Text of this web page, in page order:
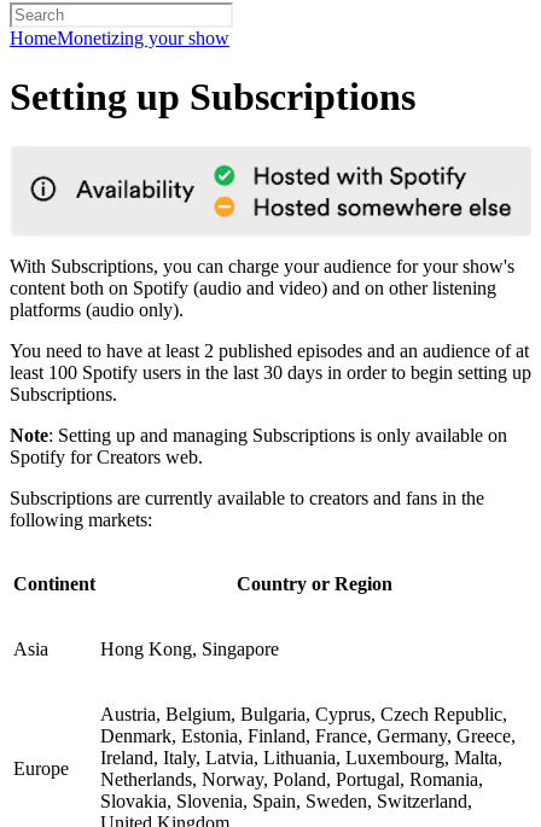
HomeMonetizing your show
Setting up Subscriptions
With Subscriptions, you can charge your audience for your show's
content both on Spotify (audio and video) and on other listening
platforms (audio only).
You need to have at least 2 published episodes and an audience of at
least 100 Spotify users in the last 30 days in order to begin setting up
Subscriptions.
Note: Setting up and managing Subscriptions is only available on
Spotify for Creators web.
Subscriptions are currently available to creators and fans in the
following markets:
Continent Country or Region
Asia Hong Kong, Singapore
Europe
Austria, Belgium, Bulgaria, Cyprus, Czech Republic,
Denmark, Estonia, Finland, France, Germany, Greece,
Ireland, Italy, Latvia, Lithuania, Luxembourg, Malta,
Netherlands, Norway, Poland, Portugal, Romania,
Slovakia, Slovenia, Spain, Sweden, Switzerland,
United Kingdom